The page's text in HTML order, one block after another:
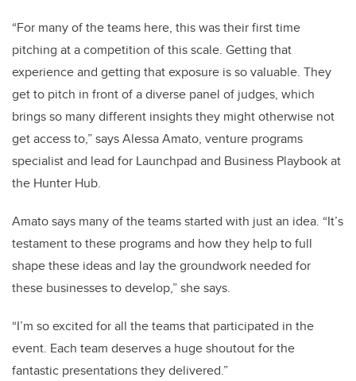
“For many of the teams here, this was their first time
pitching at a competition of this scale. Getting that
experience and getting that exposure is so valuable. They
get to pitch in front of a diverse panel of judges, which
brings so many different insights they might otherwise not
get access to,” says Alessa Amato, venture programs
specialist and lead for Launchpad and Business Playbook at
the Hunter Hub.
Amato says many of the teams started with just an idea. “It’s
testament to these programs and how they help to full
shape these ideas and lay the groundwork needed for
these businesses to develop,” she says.
“I’m so excited for all the teams that participated in the
event. Each team deserves a huge shoutout for the
fantastic presentations they delivered.”